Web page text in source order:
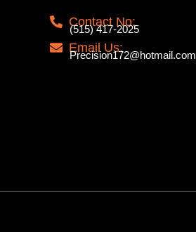
Contact No:
(515) 417-2025
Email Us:
Precision172@hotmail.com